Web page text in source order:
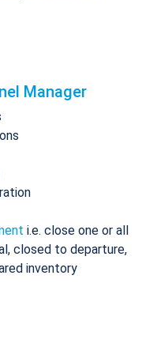
Manager
i.e. close one or all
closed to departure,
inventory